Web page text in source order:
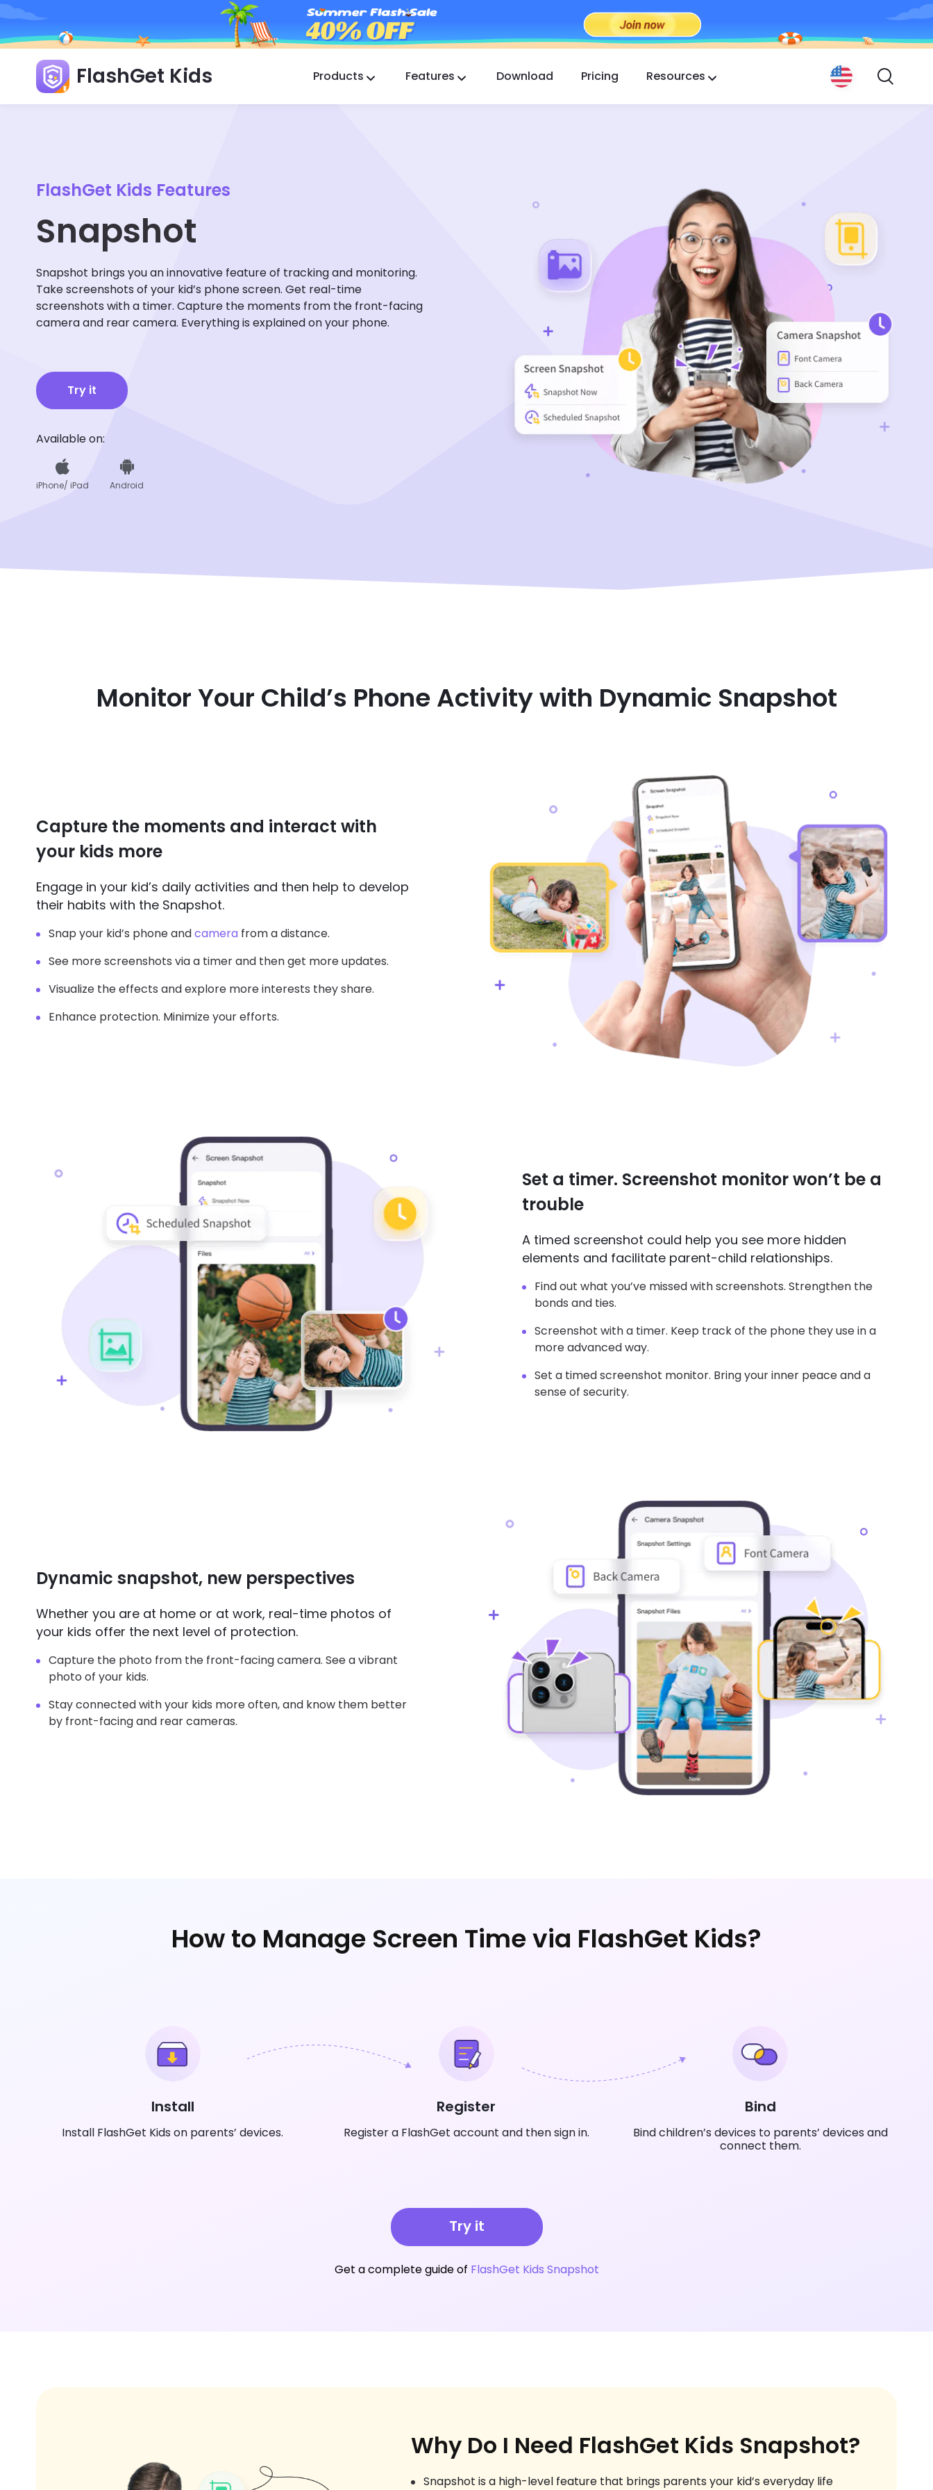
FlashGet Kids Products Features Download Pricing Resources
FlashGet Kids Features
Snapshot
Snapshot brings you an innovative feature of tracking and monitoring.
Take screenshots of your kid’s phone screen. Get real-time
screenshots with a timer. Capture the moments from the front-facing
camera and rear camera. Everything is explained on your phone.
Try it
Available on:
iPhone/ iPad Android
Monitor Your Child’s Phone Activity with Dynamic Snapshot
Capture the moments and interact with
your kids more
Engage in your kid’s daily activities and then help to develop
their habits with the Snapshot.
Snap your kid’s phone andcamera from a distance.
See more screenshots via a timer and then get more updates.
Visualize the effects and explore more interests they share.
Enhance protection. Minimize your efforts.
Set a timer. Screenshot monitor won’t be a
trouble
A timed screenshot could help you see more hidden
elements and facilitate parent-child relationships.
Find out what you’ve missed with screenshots. Strengthen the
bonds and ties.
Screenshot with a timer. Keep track of the phone they use in a
more advanced way.
Set a timed screenshot monitor. Bring your inner peace and a
sense of security.
Dynamic snapshot, new perspectives
Whether you are at home or at work, real-time photos of
your kids offer the next level of protection.
Capture the photo from the front-facing camera. See a vibrant
photo of your kids.
Stay connected with your kids more often, and know them better
by front-facing and rear cameras.
How to Manage Screen Time via FlashGet Kids?
Install
Install FlashGet Kids on parents’ devices.
Register
Register a FlashGet account and then sign in.
Bind
Bind children’s devices to parents’ devices and
connect them.
Try it
Get a complete guide of FlashGet Kids Snapshot
Why Do I Need FlashGet Kids Snapshot?
Snapshot is a high-level feature that brings parents your kid’s everyday life